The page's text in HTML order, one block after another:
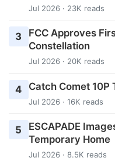
Jul 2026 · 23K reads
3
FCC Approves
Constellation
Jul 2026 · 20K reads
4 Catch Comet 10P
Jul 2026 · 16K reads
5
ESCAPADE
Temporary Home
Jul 2026 · 8.5K reads